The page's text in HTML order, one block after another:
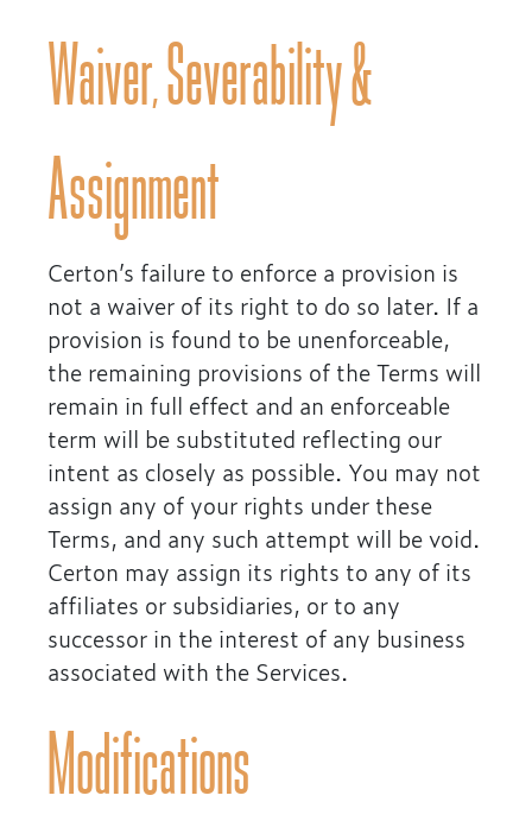
Waiver, Severability &
Assignment
Certon’s failure to enforce a provision is
not a waiver of its right to do so later. If a
provision is found to be unenforceable,
the remaining provisions of the Terms will
remain in full effect and an enforceable
term will be substituted reflecting our
intent as closely as possible. You may not
assign any of your rights under these
Terms, and any such attempt will be void.
Certon may assign its rights to any of its
affiliates or subsidiaries, or to any
successor in the interest of any business
associated with the Services.
Modifications